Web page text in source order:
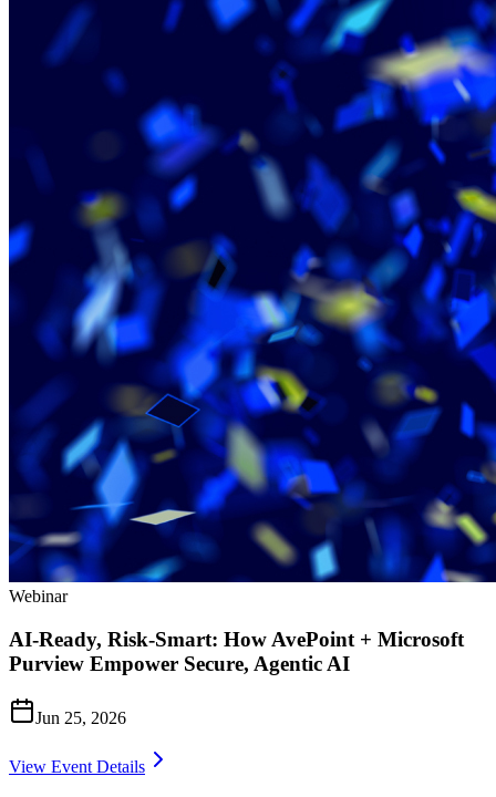
Webinar
AI-Ready, Risk-Smart: How AvePoint + Microsoft
Purview Empower Secure, Agentic AI
Jun 25, 2026
View Event Details